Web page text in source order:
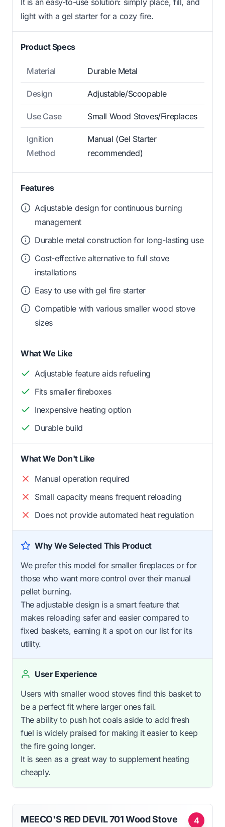
light with a gel starter for a cozy fire.
Product Specs
Material Durable Metal
Design Adjustable/Scoopable
Use Case Small Wood Stoves/Fireplaces
Ignition
Method
Manual (Gel Starter
recommended)
Features
Adjustable design for continuous burning
management
Durable metal construction for long-lasting use
Cost-effective alternative to full stove
installations
Easy to use with gel fire starter
Compatible with various smaller wood stove
sizes
What We Like
Adjustable feature aids refueling
Fits smaller fireboxes
Inexpensive heating option
Durable build
What We Don't Like
Manual operation required
Small capacity means frequent reloading
Does not provide automated heat regulation
Why We Selected This Product
We prefer this model for smaller fireplaces or for
those who want more control over their manual
pellet burning.
The adjustable design is a smart feature that
makes reloading safer and easier compared to
fixed baskets, earning it a spot on our list for its
utility.
User Experience
Users with smaller wood stoves find this basket to
be a perfect fit where larger ones fail.
The ability to push hot coals aside to add fresh
fuel is widely praised for making it easier to keep
the fire going longer.
It is seen as a great way to supplement heating
cheaply.
4
MEECO'S RED DEVIL 701 Wood Stove